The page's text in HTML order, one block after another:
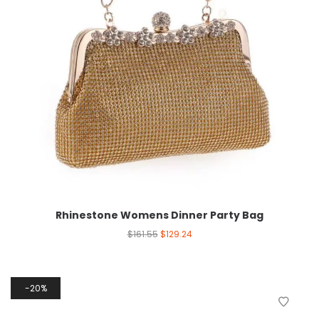
Rhinestone Womens Dinner Party Bag
$161.55 $129.24
20%